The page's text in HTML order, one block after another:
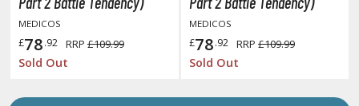
GAME COLLECTIBLES
MEDICOS
£78.92 RRP £109.99
Sold Out
MEDICOS
£78.92 RRP £109.99
Sold Out